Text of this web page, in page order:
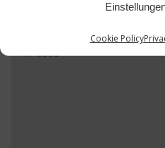
Cookie Policy
HI-100G